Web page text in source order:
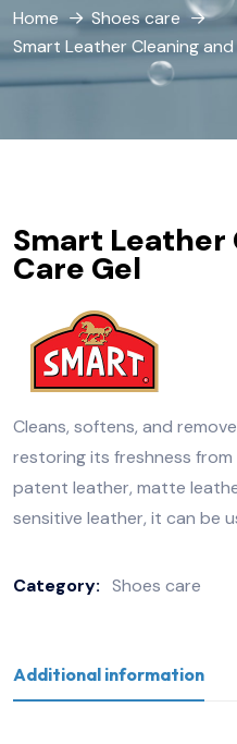
Home
Shoes care
Smart Leather Cleaning and
Smart Leather
Care Gel
Cleans, softens, and
restoring its freshness
patent leather, matte
sensitive leather, it can be
Category: Shoes care
Additional information